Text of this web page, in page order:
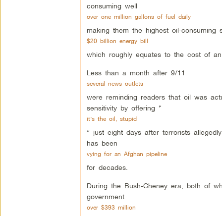
consuming well
over one million gallons of fuel daily
making them the highest oil-
$20 billion energy bill
which roughly equates to the cost of
Less than a month after 9/11
several news outlets
were reminding readers that oil was
sensitivity by offering “
it’s the oil, stupid
” just eight days after terrorists
has been
vying for an Afghan pipeline
for decades.
During the Bush-Cheney era, both of
government
over $393 million